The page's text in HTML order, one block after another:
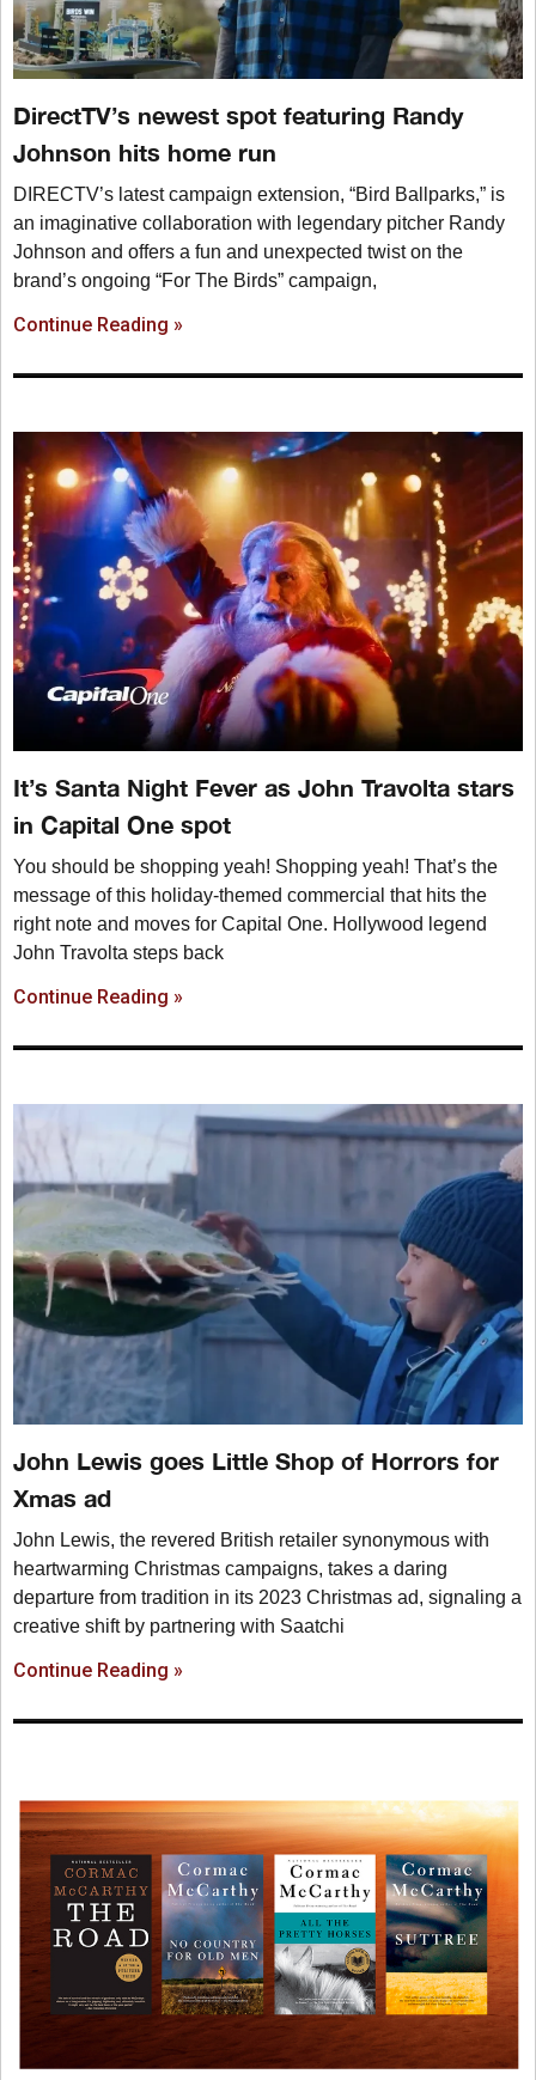
DirectTV’s newest spot featuring Randy
Johnson hits home run
DIRECTV’s latest campaign extension, “Bird Ballparks,” is
an imaginative collaboration with legendary pitcher Randy
Johnson and offers a fun and unexpected twist on the
brand’s ongoing “For The Birds” campaign,
Continue Reading »
It’s Santa Night Fever as John Travolta stars
in Capital One spot
You should be shopping yeah! Shopping yeah! That’s the
message of this holiday-themed commercial that hits the
right note and moves for Capital One. Hollywood legend
John Travolta steps back
Continue Reading »
John Lewis goes Little Shop of Horrors for
Xmas ad
John Lewis, the revered British retailer synonymous with
heartwarming Christmas campaigns, takes a daring
departure from tradition in its 2023 Christmas ad, signaling a
creative shift by partnering with Saatchi
Continue Reading »